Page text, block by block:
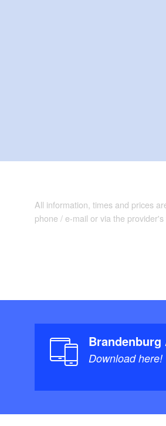
All information, times and prices
phone / e-mail or via the
Brandenburg
Download here!